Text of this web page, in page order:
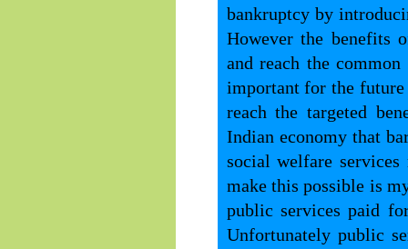
bankruptcy by
However the benefits
and reach the
important for the
reach the targeted
Indian economy that
social welfare
make this possible is
public services paid
Unfortunately public